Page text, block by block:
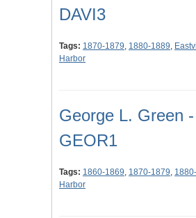
DAVI3
Tags: 1870-1879, 1880-1889,
Harbor
George L. Green -
GEOR1
Tags: 1860-1869, 1870-1879,
Harbor